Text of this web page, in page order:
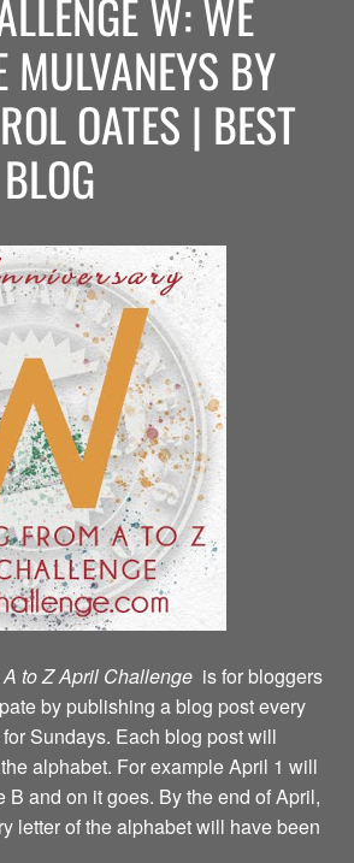
W: WE
MULVANEYS BY
OATES | BEST
to Z April Challenge is for bloggers
by publishing a blog post every
Sundays. Each blog post will
alphabet. For example April 1 will
B and on it goes. By the end of April,
letter of the alphabet will have been